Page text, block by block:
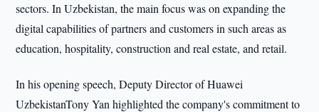
sectors. In Uzbekistan, the main focus was on expanding the
digital capabilities of partners and customers in such areas as
education, hospitality, construction and real estate, and retail.
In his opening speech, Deputy Director of Huawei
UzbekistanTony Yan highlighted the company's commitment to